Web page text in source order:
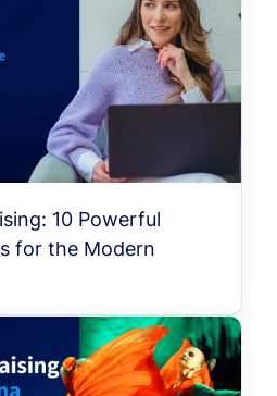
10 Powerful
for the Modern